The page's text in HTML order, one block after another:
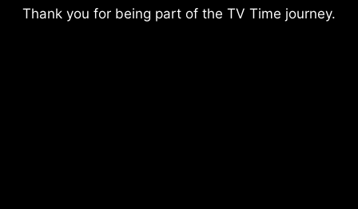
Thank you for being part of the TV Time journey.